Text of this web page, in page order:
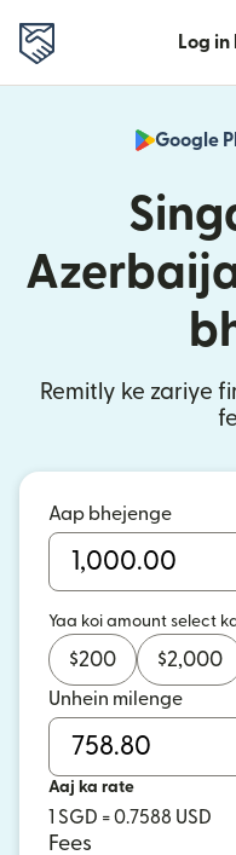
Log
Google
Remitly ke zariye
Aap bhejenge
Yaa koi amount select
$200 $2,000
Unhein milenge
Aaj ka rate
1 SGD = 0.7588 USD
Fees